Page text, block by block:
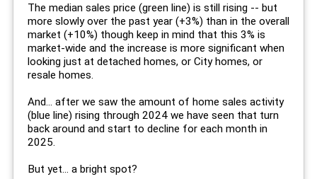
The median sales price (green line) is still rising -- but
more slowly over the past year (+3%) than in the overall
market (+10%) though keep in mind that this 3% is
market-wide and the increase is more significant when
looking just at detached homes, or City homes, or
resale homes.
And... after we saw the amount of home sales activity
(blue line) rising through 2024 we have seen that turn
back around and start to decline for each month in
2025.
But yet... a bright spot?